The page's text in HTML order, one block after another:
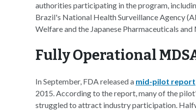
authorities participating in the program,
Brazil's National Health Surveillance Agency
Welfare and the Japanese Pharmaceuticals
Fully Operational
In September, FDA released a mid-pilot report
2015. According to the report, many of the
struggled to attract industry participation.